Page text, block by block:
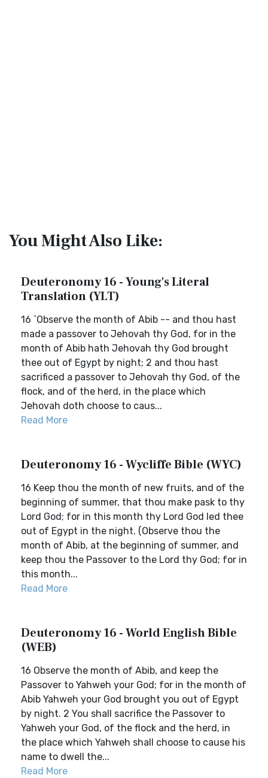
You Might Also Like:
Deuteronomy 16 - Young's Literal
Translation (YLT)
16 `Observe the month of Abib -- and thou hast
made a passover to Jehovah thy God, for in the
month of Abib hath Jehovah thy God brought
thee out of Egypt by night; 2 and thou hast
sacrificed a passover to Jehovah thy God, of the
flock, and of the herd, in the place which
Jehovah doth choose to caus...
Read More
Deuteronomy 16 - Wycliffe Bible (WYC)
16 Keep thou the month of new fruits, and of the
beginning of summer, that thou make pask to thy
Lord God; for in this month thy Lord God led thee
out of Egypt in the night. (Observe thou the
month of Abib, at the beginning of summer, and
keep thou the Passover to the Lord thy God; for in
this month...
Read More
Deuteronomy 16 - World English Bible
(WEB)
16 Observe the month of Abib, and keep the
Passover to Yahweh your God; for in the month of
Abib Yahweh your God brought you out of Egypt
by night. 2 You shall sacrifice the Passover to
Yahweh your God, of the flock and the herd, in
the place which Yahweh shall choose to cause his
name to dwell the...
Read More